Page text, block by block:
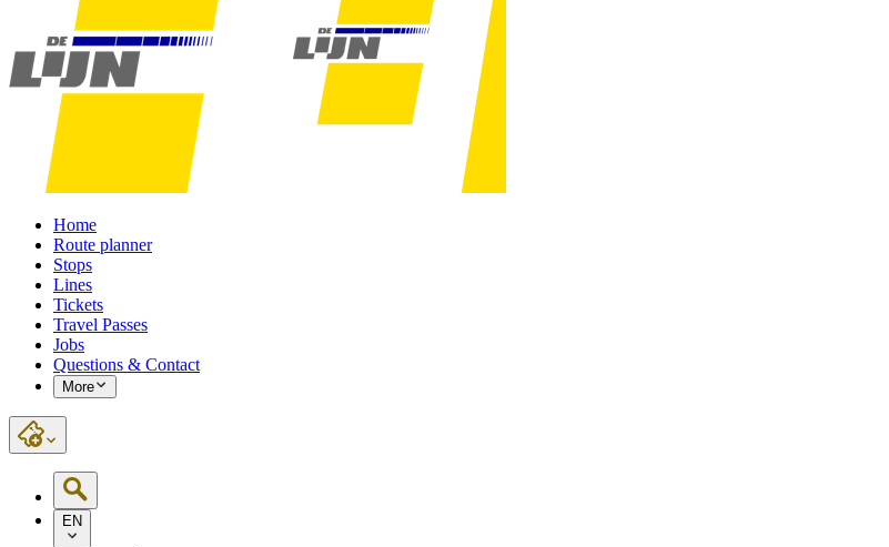
Home
Route planner
Stops
Lines
Tickets
Travel Passes
Jobs
Questions & Contact
More
EN